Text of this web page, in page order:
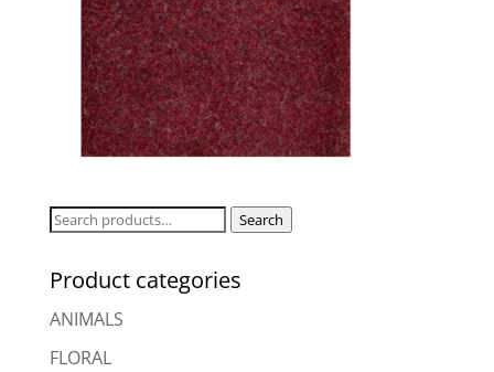
Search
Search
Product categories
ANIMALS
FLORAL